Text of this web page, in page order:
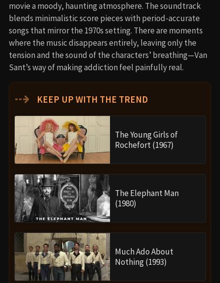
movie a moody, haunting atmosphere. The soundtrack
blends minimalistic score pieces with period-accurate
songs that mirror the 1970s setting. There are moments
where the music disappears entirely, leaving only the
tension and the sound of the characters’ breathing—Van
Sant’s way of making addiction feel painfully real.
⇢ KEEP UP WITH THE TREND
The Young Girls of
Rochefort (1967)
The Elephant Man
(1980)
Much Ado About
Nothing (1993)